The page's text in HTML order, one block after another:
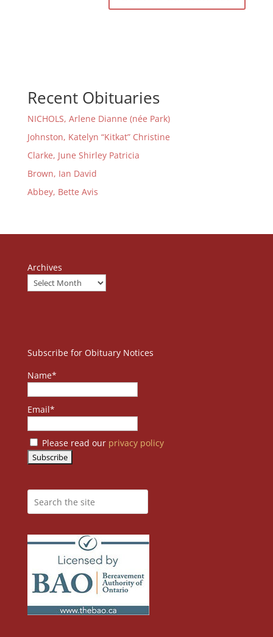
Recent Obituaries
NICHOLS, Arlene Dianne (née Park)
Johnston, Katelyn “Kitkat” Christine
Clarke, June Shirley Patricia
Brown, Ian David
Abbey, Bette Avis
Archives
Subscribe for Obituary Notices
Name*
Email*
Please read our privacy policy